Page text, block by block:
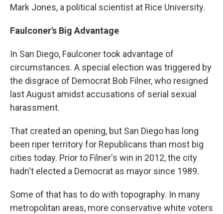
Mark Jones, a political scientist at Rice University.
Faulconer's Big Advantage
In San Diego, Faulconer took advantage of
circumstances. A special election was triggered by
the disgrace of Democrat Bob Filner, who resigned
last August amidst accusations of serial sexual
harassment.
That created an opening, but San Diego has long
been riper territory for Republicans than most big
cities today. Prior to Filner's win in 2012, the city
hadn't elected a Democrat as mayor since 1989.
Some of that has to do with topography. In many
metropolitan areas, more conservative white voters